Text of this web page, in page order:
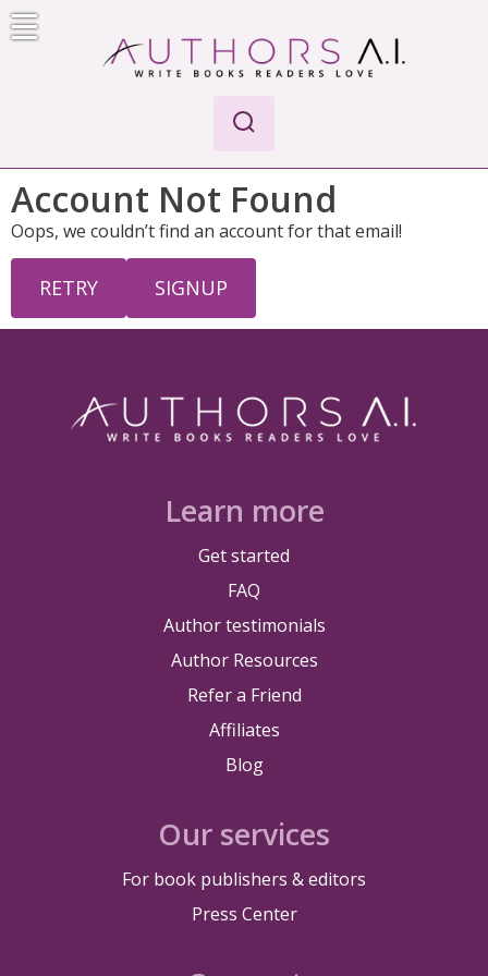
Skip
to
Account Not Found
Oops, we couldn’t find an account for that email!
RETRY SIGNUP
Learn more
Get started
FAQ
Author testimonials
Author Resources
Refer a Friend
Affiliates
Blog
Our services
For book publishers & editors
Press Center